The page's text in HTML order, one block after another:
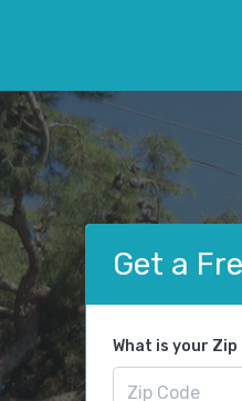
Get a
What is your Zip